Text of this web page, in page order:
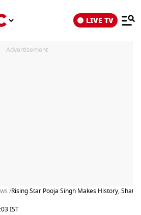
LIVE TV
Advertisement
/Rising Star Pooja Singh Makes History,
IST